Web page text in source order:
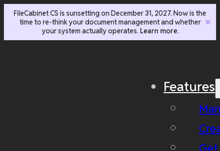
FileCabinet CS is sunsetting on December 31, 2027. Now is the
time to re-think your document management and whether
your system actually operates. Learn more.
✕
Features